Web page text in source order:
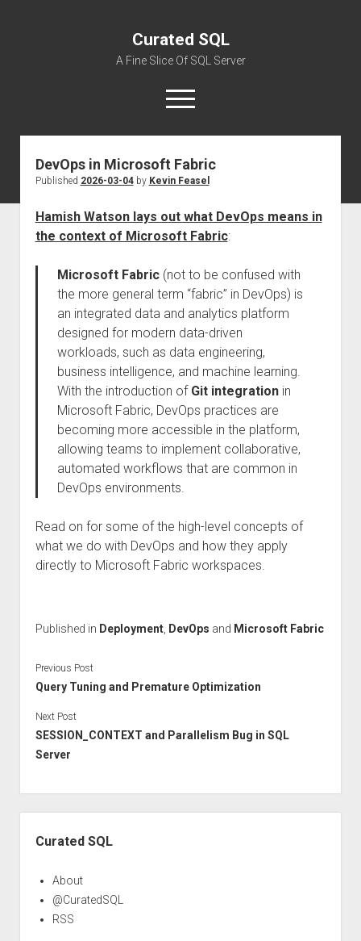
Curated SQL
A Fine Slice Of SQL Server
open
menu
About
DevOps in Microsoft Fabric
Published 2026-03-04by Kevin Feasel
Hamish Watson lays out what DevOps means in
the context of Microsoft Fabric:
Microsoft Fabric(not to be confused with
the more general term “fabric” in DevOps) is
an integrated data and analytics platform
designed for modern data-driven
workloads, such as data engineering,
business intelligence, and machine learning.
With the introduction of Git integrationin
Microsoft Fabric, DevOps practices are
becoming more accessible in the platform,
allowing teams to implement collaborative,
automated workflows that are common in
DevOps environments.
Read on for some of the high-level concepts of
what we do with DevOps and how they apply
directly to Microsoft Fabric workspaces.
Published in Deployment, DevOps and Microsoft Fabric
Previous Post
Query Tuning and Premature Optimization
Next Post
SESSION_CONTEXT and Parallelism Bug in SQL
Server
Curated SQL
About
@CuratedSQL
RSS